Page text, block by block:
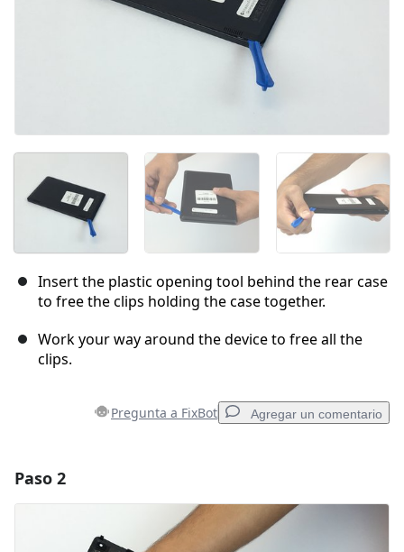
Insert the plastic opening tool behind the rear case
to free the clips holding the case together.
Work your way around the device to free all the
clips.
Pregunta a FixBot Agregar un comentario
Agregar Comentario
Paso 2